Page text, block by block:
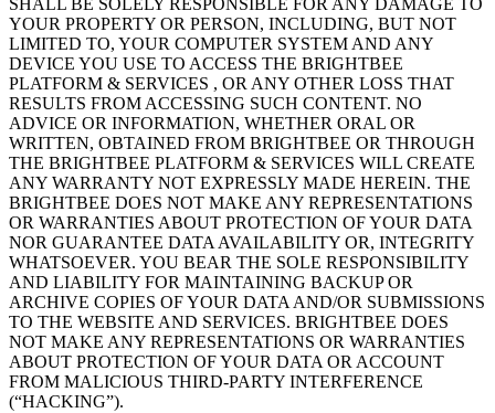
SHALL BE SOLELY RESPONSIBLE FOR ANY DAMAGE TO
YOUR PROPERTY OR PERSON, INCLUDING, BUT NOT
LIMITED TO, YOUR COMPUTER SYSTEM AND ANY
DEVICE YOU USE TO ACCESS THE BRIGHTBEE
PLATFORM & SERVICES , OR ANY OTHER LOSS THAT
RESULTS FROM ACCESSING SUCH CONTENT. NO
ADVICE OR INFORMATION, WHETHER ORAL OR
WRITTEN, OBTAINED FROM BRIGHTBEE OR THROUGH
THE BRIGHTBEE PLATFORM & SERVICES WILL CREATE
ANY WARRANTY NOT EXPRESSLY MADE HEREIN. THE
BRIGHTBEE DOES NOT MAKE ANY REPRESENTATIONS
OR WARRANTIES ABOUT PROTECTION OF YOUR DATA
NOR GUARANTEE DATA AVAILABILITY OR, INTEGRITY
WHATSOEVER. YOU BEAR THE SOLE RESPONSIBILITY
AND LIABILITY FOR MAINTAINING BACKUP OR
ARCHIVE COPIES OF YOUR DATA AND/OR SUBMISSIONS
TO THE WEBSITE AND SERVICES. BRIGHTBEE DOES
NOT MAKE ANY REPRESENTATIONS OR WARRANTIES
ABOUT PROTECTION OF YOUR DATA OR ACCOUNT
FROM MALICIOUS THIRD-PARTY INTERFERENCE
(“HACKING”).